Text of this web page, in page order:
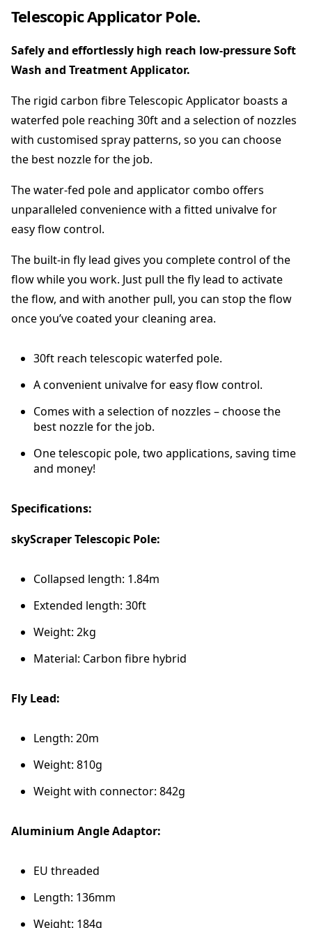
l
s
c
p
i
c
A
p
l
a
t
i
o
n
P
Telescopic Applicator Pole.
Safely and effortlessly high reach low-pressure Soft
Wash and Treatment Applicator.
The rigid carbon fibre Telescopic Applicator boasts a
waterfed pole reaching 30ft and a selection of nozzles
with customised spray patterns, so you can choose
the best nozzle for the job.
The water-fed pole and applicator combo offers
unparalleled convenience with a fitted univalve for
easy flow control.
The built-in fly lead gives you complete control of the
flow while you work. Just pull the fly lead to activate
the flow, and with another pull, you can stop the flow
once you’ve coated your cleaning area.
30ft reach telescopic waterfed pole.
A convenient univalve for easy flow control.
Comes with a selection of nozzles – choose the
best nozzle for the job.
One telescopic pole, two applications, saving time
and money!
Specifications:
skyScraper Telescopic Pole:
Collapsed length: 1.84m
Extended length: 30ft
Weight: 2kg
Material: Carbon fibre hybrid
Fly Lead:
Length: 20m
Weight: 810g
Weight with connector: 842g
Aluminium Angle Adaptor:
EU threaded
Length: 136mm
Weight: 184g